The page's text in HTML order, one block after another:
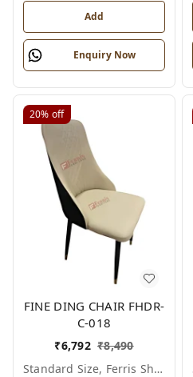
Add
Enquiry Now
20% off
FINE DING CHAIR FHDR-
C-018
₹6,792 ₹8,490
Standard Size, Ferris Shade Card